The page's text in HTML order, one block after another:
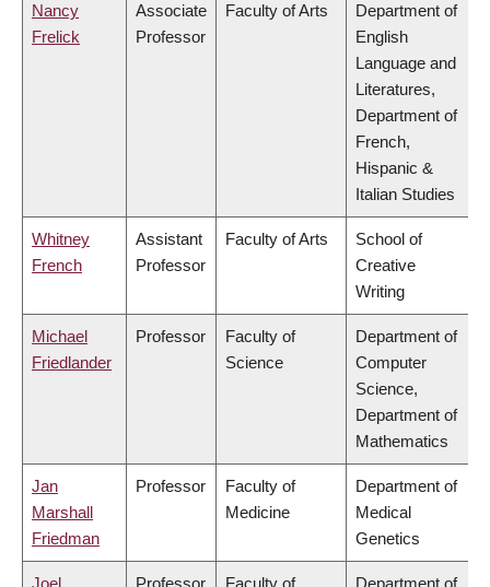
Nancy
Frelick
Associate
Professor
Faculty of Arts
Department of
English
Language and
Literatures,
Department of
French,
Hispanic &
Italian Studies
Whitney
French
Assistant
Professor
Faculty of Arts
School of
Creative
Writing
Michael
Friedlander
Professor
Faculty of
Science
Department of
Computer
Science,
Department of
Mathematics
Jan
Marshall
Friedman
Professor
Faculty of
Medicine
Department of
Medical
Genetics